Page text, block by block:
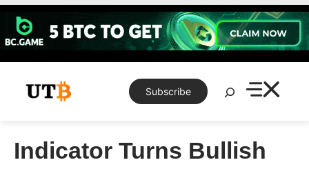
Skip
content
Subscribe
Search
Indicator Turns Bullish